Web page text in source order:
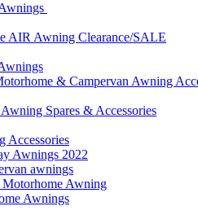
AIR Awning Clearance/SALE
& Campervan Awning
Spares & Accessories
Accessories
Awnings 2022
awnings
Awning
Awnings